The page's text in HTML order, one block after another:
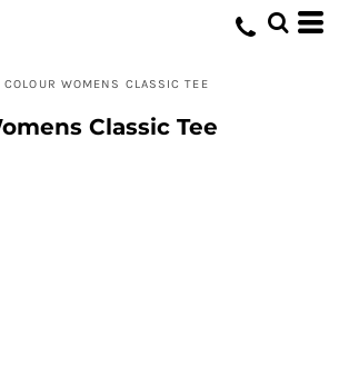
COLOUR WOMENS CLASSIC TEE
Classic Tee